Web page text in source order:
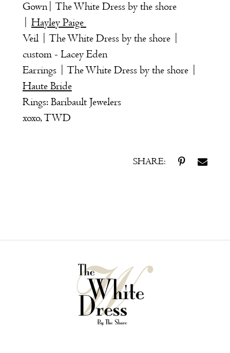
Gown| The White Dress by the shore
Hayley Paige
Veil | The White Dress by the shore |
custom - Lacey Eden
Earrings | The White Dress by the shore |
Haute Bride
Rings: Baribault Jewelers
xoxo, TWD
SHARE: